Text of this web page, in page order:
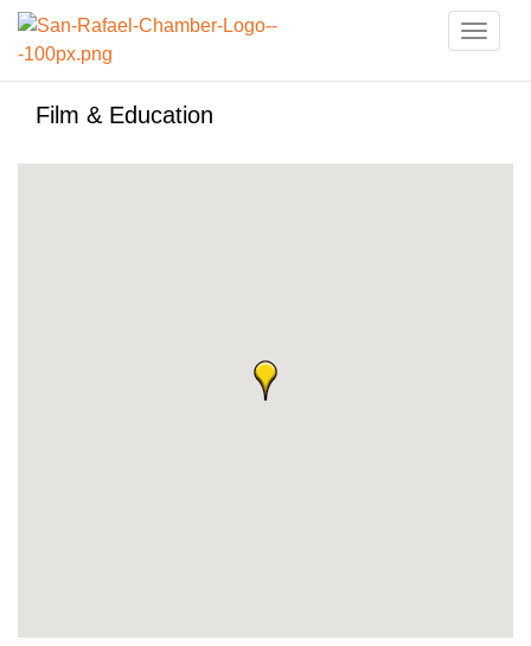
Toggle
Film & Education